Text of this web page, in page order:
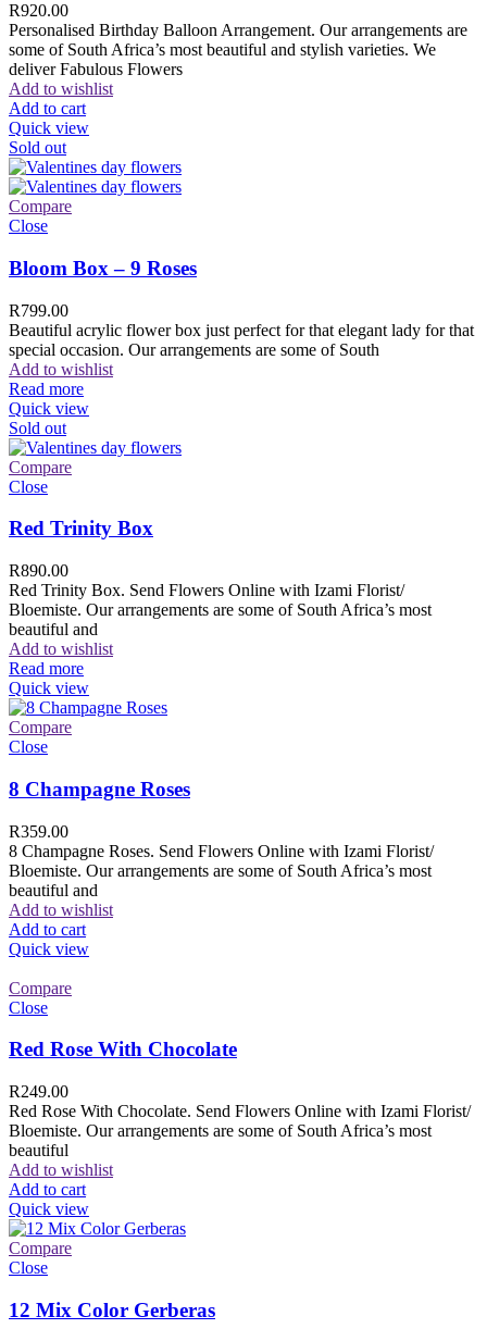
R920.00
Personalised Birthday Balloon Arrangement. Our arrangements are
some of South Africa’s most beautiful and stylish varieties. We
deliver Fabulous Flowers
Add to wishlist
Add to cart
Quick view
Sold out
Compare
Close
Bloom Box – 9 Roses
R799.00
Beautiful acrylic flower box just perfect for that elegant lady for that
special occasion. Our arrangements are some of South
Add to wishlist
Read more
Quick view
Sold out
Compare
Close
Red Trinity Box
R890.00
Red Trinity Box. Send Flowers Online with Izami Florist/
Bloemiste. Our arrangements are some of South Africa’s most
beautiful and
Add to wishlist
Read more
Quick view
Compare
Close
8 Champagne Roses
R359.00
8 Champagne Roses. Send Flowers Online with Izami Florist/
Bloemiste. Our arrangements are some of South Africa’s most
beautiful and
Add to wishlist
Add to cart
Quick view
Compare
Close
Red Rose With Chocolate
R249.00
Red Rose With Chocolate. Send Flowers Online with Izami Florist/
Bloemiste. Our arrangements are some of South Africa’s most
beautiful
Add to wishlist
Add to cart
Quick view
Compare
Close
12 Mix Color Gerberas